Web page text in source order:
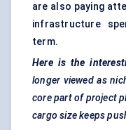
are also paying
infrastructure
term.
Here is the
longer viewed as
core part of project
cargo size keeps